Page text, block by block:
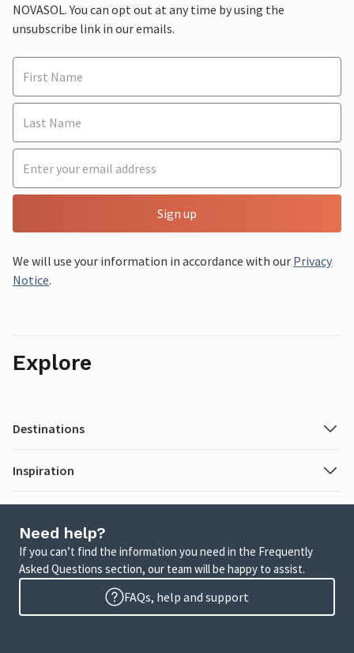
NOVASOL. You can opt out at any time by using the
unsubscribe link in our emails.
Sign up
We will use your information in accordance with our Privacy
Notice.
Explore
Destinations
Inspiration
Need help?
If you can’t find the information you need in the Frequently
Asked Questions section, our team will be happy to assist.
FAQs, help and support